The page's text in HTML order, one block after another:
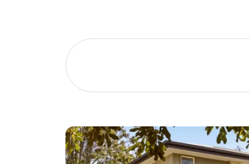
Recently Sold
Find An Agent
Get a Property Report